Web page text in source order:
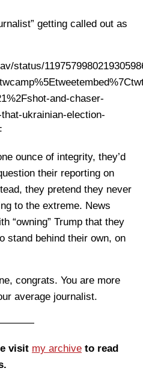
getting called out as
status/
and-chaser-
ukrainian-election-
ounce of integrity, they’d
their reporting on
they pretend they never
to the extreme. News
“owning” Trump that they
stand behind their own, on
congrats. You are more
average journalist.
visit my archive to read